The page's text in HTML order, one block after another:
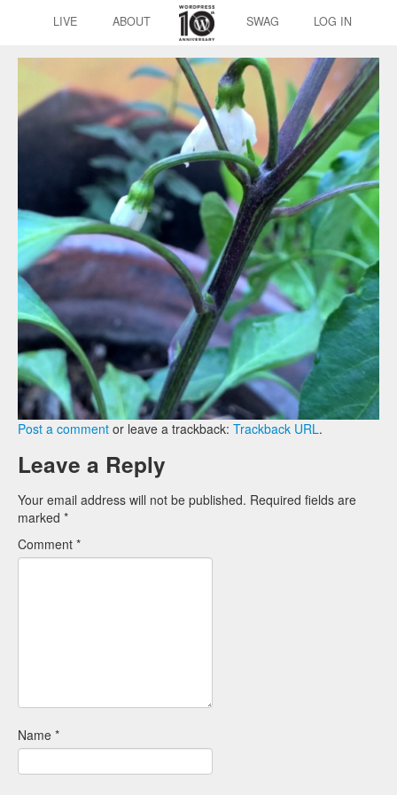
LIVE ABOUT SWAG LOG IN
Post a comment or leave a trackback: Trackback URL.
Leave a Reply
Your email address will not be published. Required fields are
marked *
Comment *
Name *